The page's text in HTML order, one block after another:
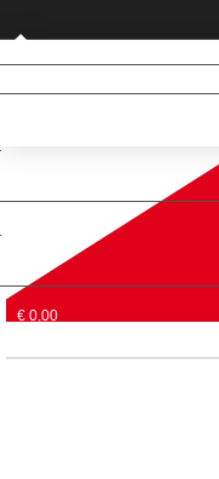
Business customer
€ 0,00